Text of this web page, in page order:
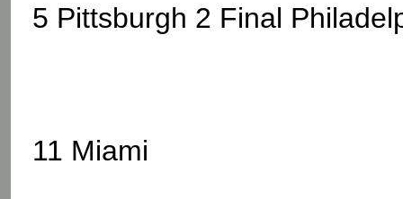
5 Pittsburgh 2 Final
11 Miami